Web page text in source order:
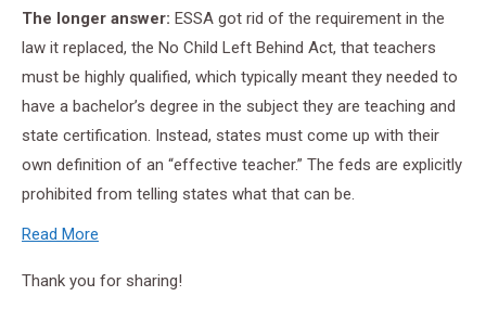
The longer answer: ESSA got rid of the requirement in the
law it replaced, the No Child Left Behind Act, that teachers
must be highly qualified, which typically meant they needed to
have a bachelor’s degree in the subject they are teaching and
state certification. Instead, states must come up with their
own definition of an “effective teacher.” The feds are explicitly
prohibited from telling states what that can be.
Read More
Thank you for sharing!